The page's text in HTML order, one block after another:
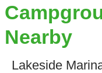
Nearby
Lakeside